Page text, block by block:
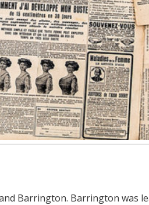
Barrington. Barrington was